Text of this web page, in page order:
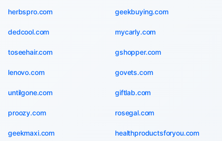
herbspro.com geekbuying.com
dedcool.com mycarly.com
toseehair.com gshopper.com
lenovo.com govets.com
untilgone.com giftlab.com
proozy.com rosegal.com
geekmaxi.com healthproductsforyou.com